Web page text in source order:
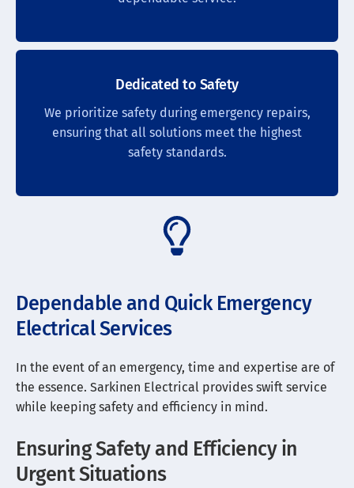
Dedicated to Safety
We prioritize safety during emergency repairs,
ensuring that all solutions meet the highest
safety standards.
Dependable and Quick Emergency
Electrical Services
In the event of an emergency, time and expertise are of
the essence. Sarkinen Electrical provides swift service
while keeping safety and efficiency in mind.
Ensuring Safety and Efficiency in
Urgent Situations